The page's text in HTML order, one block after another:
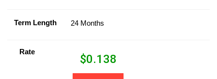
Term Length 24 Months
Rate
$0.138